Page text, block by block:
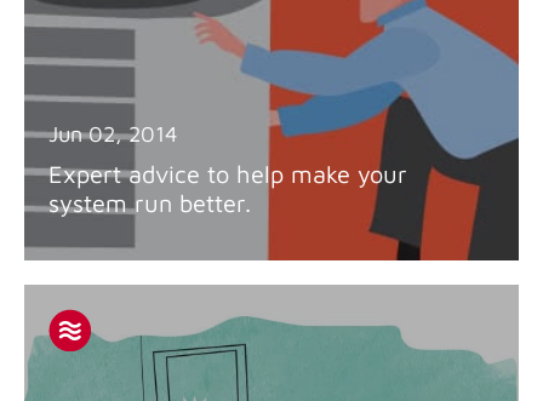
Jun 02, 2014
Expert advice to help make your
system run better.